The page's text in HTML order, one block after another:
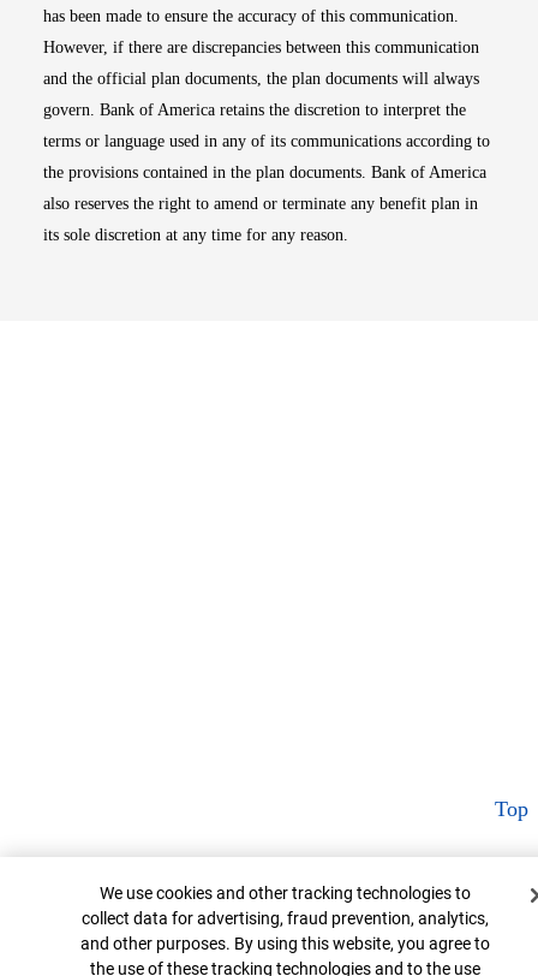
has been made to ensure the accuracy of this communication.
However, if there are discrepancies between this communication
and the official plan documents, the plan documents will always
govern. Bank of America retains the discretion to interpret the
terms or language used in any of its communications according to
the provisions contained in the plan documents. Bank of America
also reserves the right to amend or terminate any benefit plan in
its sole discretion at any time for any reason.
Top
Cookie Banner
We use cookies and other tracking technologies to
collect data for advertising, fraud prevention, analytics,
and other purposes. By using this website, you agree to
the use of these tracking technologies and to the use